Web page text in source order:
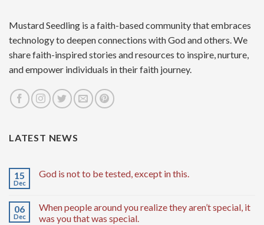
Mustard Seedling is a faith-based community that embraces
technology to deepen connections with God and others. We
share faith-inspired stories and resources to inspire, nurture,
and empower individuals in their faith journey.
LATEST NEWS
15
Dec
God is not to be tested, except in this.
06
Dec
When people around you realize they aren’t special, it
was you that was special.